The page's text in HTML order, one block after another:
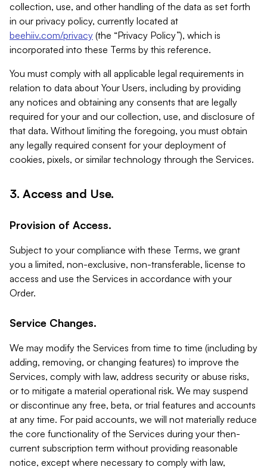
collection, use, and other handling of the data as set forth
in our privacy policy, currently located at
beehiiv.com/privacy (the “Privacy Policy”), which is
incorporated into these Terms by this reference.
You must comply with all applicable legal requirements in
relation to data about Your Users, including by providing
any notices and obtaining any consents that are legally
required for your and our collection, use, and disclosure of
that data. Without limiting the foregoing, you must obtain
any legally required consent for your deployment of
cookies, pixels, or similar technology through the Services.
3. Access and Use.
Provision of Access.
Subject to your compliance with these Terms, we grant
you a limited, non-exclusive, non-transferable, license to
access and use the Services in accordance with your
Order.
Service Changes.
We may modify the Services from time to time (including by
adding, removing, or changing features) to improve the
Services, comply with law, address security or abuse risks,
or to mitigate a material operational risk. We may suspend
or discontinue any free, beta, or trial features and accounts
at any time. For paid accounts, we will not materially reduce
the core functionality of the Services during your then-
current subscription term without providing reasonable
notice, except where necessary to comply with law,